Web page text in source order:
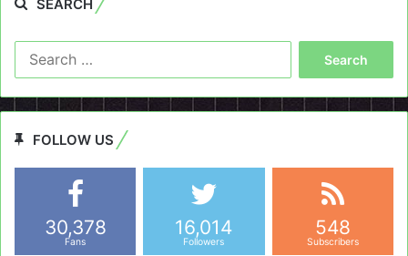
SEARCH
FOLLOW US
30,378
Fans
16,014
Followers
548
Subscribers